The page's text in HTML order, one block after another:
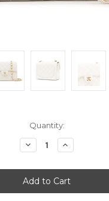
Quantity:
Decrease
Quantity:
Increase
Quantity: